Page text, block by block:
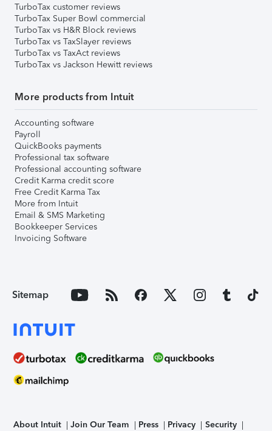
TurboTax customer reviews
TurboTax Super Bowl commercial
TurboTax vs H&R Block reviews
TurboTax vs TaxSlayer reviews
TurboTax vs TaxAct reviews
TurboTax vs Jackson Hewitt reviews
More products from Intuit
Accounting software
Payroll
QuickBooks payments
Professional tax software
Professional accounting software
Credit Karma credit score
Free Credit Karma Tax
More from Intuit
Email & SMS Marketing
Bookkeeper Services
Invoicing Software
Sitemap
About Intuit Join Our Team Press Privacy Security